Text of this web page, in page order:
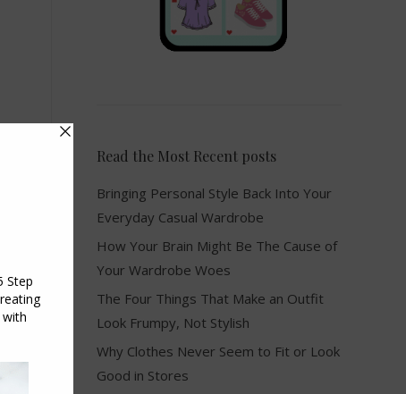
Read the Most Recent posts
Bringing Personal Style Back Into Your
Everyday Casual Wardrobe
How Your Brain Might Be The Cause of
Your Wardrobe Woes
The Four Things That Make an Outfit
Look Frumpy, Not Stylish
Why Clothes Never Seem to Fit or Look
Good in Stores